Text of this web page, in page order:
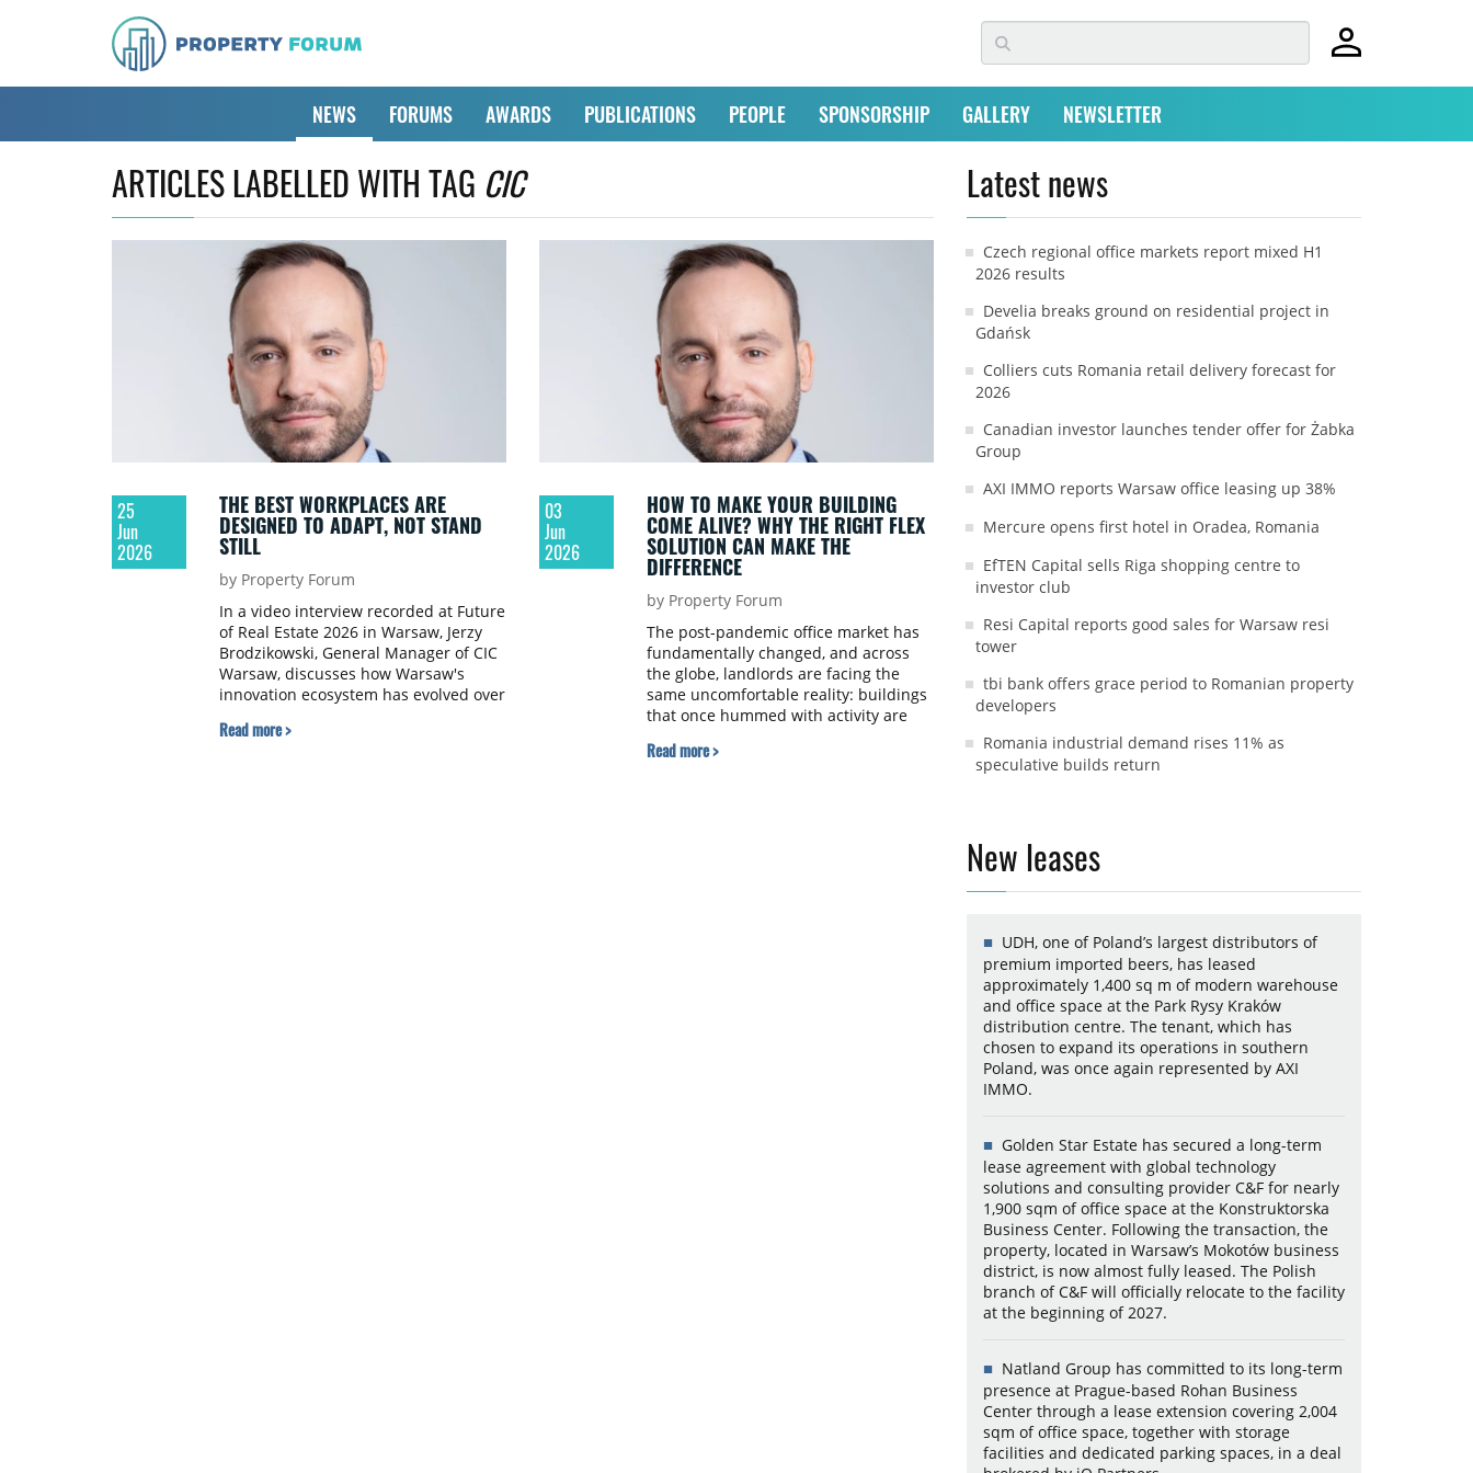
NEWS FORUMS AWARDS PUBLICATIONS PEOPLE SPONSORSHIP GALLERY NEWSLETTER
ARTICLES LABELLED WITH TAG CIC
25
Jun
2026
THE BEST WORKPLACES ARE
DESIGNED TO ADAPT, NOT STAND
STILL
by Property Forum
In a video interview recorded at Future
of Real Estate 2026 in Warsaw, Jerzy
Brodzikowski, General Manager of CIC
Warsaw, discusses how Warsaw's
innovation ecosystem has evolved over
estate plays in supporting
Read more >
03
Jun
2026
HOW TO MAKE YOUR BUILDING
COME ALIVE? WHY THE RIGHT FLEX
SOLUTION CAN MAKE THE
DIFFERENCE
by Property Forum
The post-pandemic office market has
fundamentally changed, and across
the globe, landlords are facing the
same uncomfortable reality: buildings
that once hummed with activity are
the task of getting people back is
Read more >
Latest news
Czech regional office markets report mixed H1
2026 results
Develia breaks ground on residential project in
Gdańsk
Colliers cuts Romania retail delivery forecast for
2026
Canadian investor launches tender offer for Żabka
Group
AXI IMMO reports Warsaw office leasing up 38%
Mercure opens first hotel in Oradea, Romania
EfTEN Capital sells Riga shopping centre to
investor club
Resi Capital reports good sales for Warsaw resi
tower
tbi bank offers grace period to Romanian property
developers
Romania industrial demand rises 11% as
speculative builds return
New leases
UDH, one of Poland’s largest distributors of
premium imported beers, has leased
approximately 1,400 sq m of modern warehouse
and office space at the Park Rysy Kraków
distribution centre. The tenant, which has
chosen to expand its operations in southern
Poland, was once again represented by AXI
IMMO.
Golden Star Estate has secured a long-term
lease agreement with global technology
solutions and consulting provider C&F for nearly
1,900 sqm of office space at the Konstruktorska
Business Center. Following the transaction, the
property, located in Warsaw’s Mokotów business
district, is now almost fully leased. The Polish
branch of C&F will officially relocate to the facility
at the beginning of 2027.
Natland Group has committed to its long-term
presence at Prague-based Rohan Business
Center through a lease extension covering 2,004
sqm of office space, together with storage
facilities and dedicated parking spaces, in a deal